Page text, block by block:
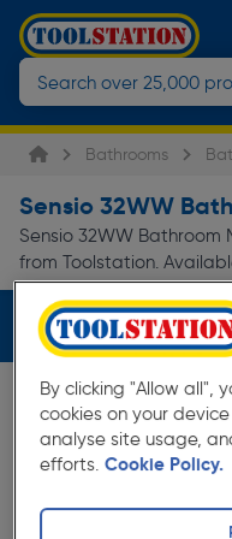
Bathrooms
Sensio 32WW
Sensio 32WW
from Toolstation.
Filters (2)
By clicking "Allow all",
cookies on your
analyse site usage,
efforts. Cookie Policy.